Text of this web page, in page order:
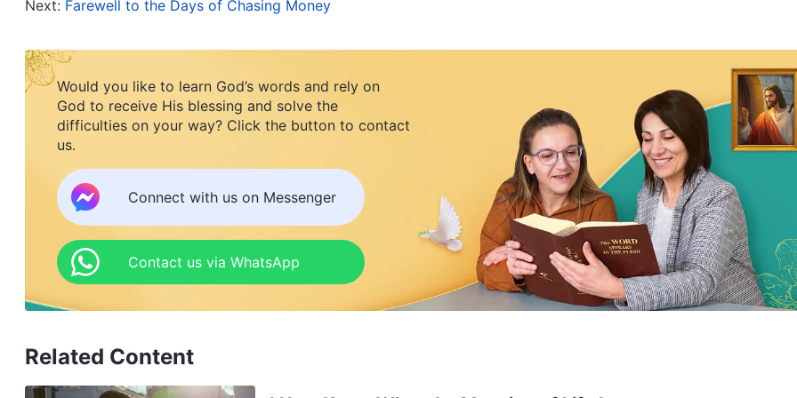
than twelve pounds in just a year and a half, you’re constantly taking medicine and getting shots, and
you’re working yourself to exhaustion. Are you trying to kill yourself? How can you believe in God if
you can’t even attend gatherings? Can you still understand the truth and be saved like this?” An Ran’s
mother sat by the bedside, her eyes full of pity, scolding An Ran.
“Mom, I know this job is too busy and leaves no time for gatherings, but …” Before she could finish,
An Ran’s throat started to hurt.
Her mother turned and handed An Ran a glass of water. After her mother left, An Ran looked back on
the past year. The open competition and hidden struggles among colleagues, frequent late nights,
and work pressure had led An Ran to suffer from insomnia, often plagued by nightmares even when
she managed to fall asleep. Her immune system had become particularly weak, and she was taking
medication almost every day. The heavy workload each day left An Ran with no time or energy to
Next: Farewell to the Days of Chasing Money
Would you like to learn God’s words and rely on
God to receive His blessing and solve the
difficulties on your way? Click the button to contact
us.
Connect with us on Messenger
Contact us via WhatsApp
Related Content